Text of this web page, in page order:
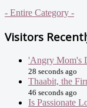
- Entire Category -
Visitors
'Angry Mom's
28 seconds ago
Thaabit, the
46 seconds ago
Is Passionate